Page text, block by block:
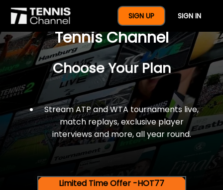
SIGN UP SIGN IN
$77 For A Full Year Of
Tennis Channel
Choose Your Plan
Stream ATP and WTA tournaments live,
match replays, exclusive player
interviews and more, all year round.
Limited Time Offer -HOT77